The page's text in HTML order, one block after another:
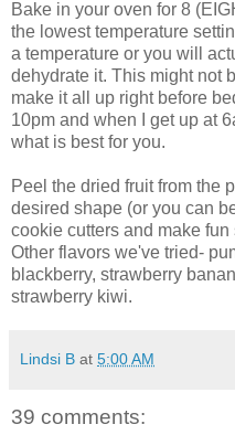
Bake in your oven for 8
the lowest temperature
a temperature or you will
dehydrate it. This might not
make it all up right before
10pm and when I get up at
what is best for you.
Peel the dried fruit from the
desired shape (or you can
cookie cutters and make fun
Other flavors we've tried-
blackberry, strawberry
strawberry kiwi.
Lindsi B at 5:00 AM
39 comments: